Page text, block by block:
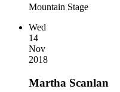
Mountain Stage
Wed
14
Nov
2018
Martha Scanlan